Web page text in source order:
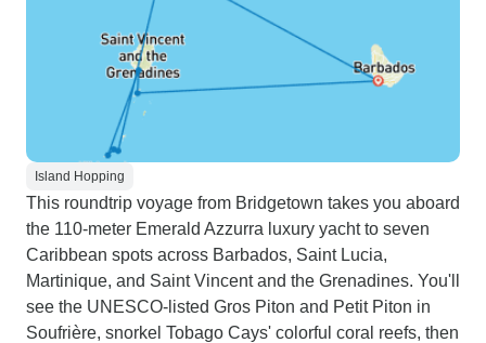
Island Hopping
This roundtrip voyage from Bridgetown takes you aboard
the 110-meter Emerald Azzurra luxury yacht to seven
Caribbean spots across Barbados, Saint Lucia,
Martinique, and Saint Vincent and the Grenadines. You'll
see the UNESCO-listed Gros Piton and Petit Piton in
Soufrière, snorkel Tobago Cays' colorful coral reefs, then